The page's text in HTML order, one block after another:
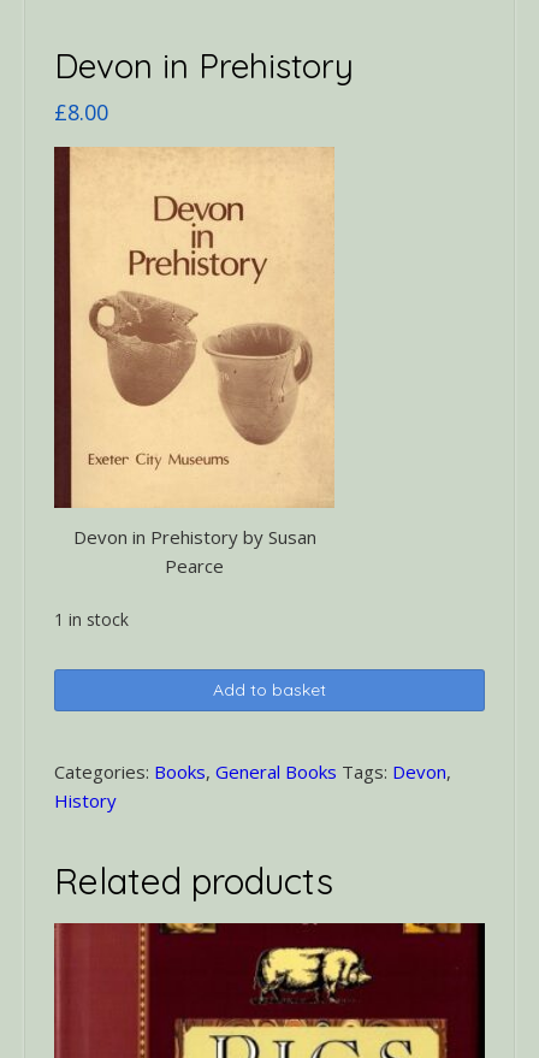
Devon in Prehistory
£8.00
Devon in Prehistory by Susan
Pearce
1 in stock
in
quantity
Add to basket
Categories: Books, General Books Tags: Devon,
History
Related products